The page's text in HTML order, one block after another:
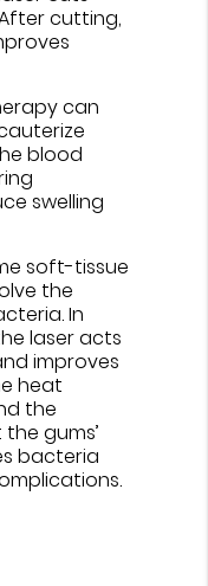
cutting,
can
blood
swelling
soft-tissue
the
In
laser acts
improves
heat
the
gums’
bacteria